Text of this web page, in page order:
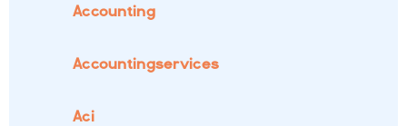
Accounting
Accountingservices
Aci